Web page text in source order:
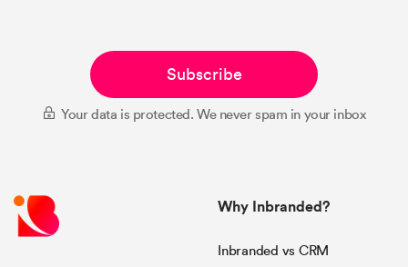
Subscribe
Your data is protected. We never spam in your inbox
Why Inbranded?
Inbranded vs CRM